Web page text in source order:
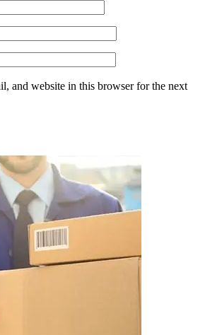
and website in this browser for the next